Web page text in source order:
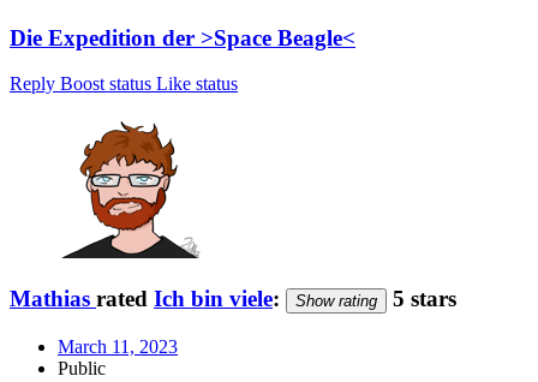
Die Expedition der >Space Beagle<
Reply Boost status Like status
Mathias rated Ich bin viele: Show rating 5 stars
March 11, 2023
Public